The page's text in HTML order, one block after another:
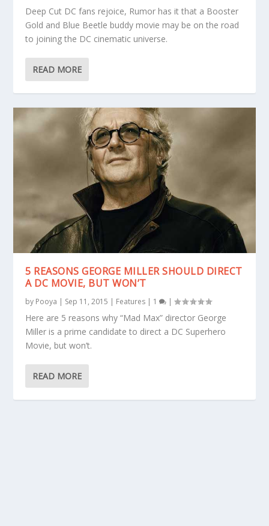
Deep Cut DC fans rejoice, Rumor has it that a Booster
Gold and Blue Beetle buddy movie may be on the road
to joining the DC cinematic universe.
READ MORE
5 REASONS GEORGE MILLER SHOULD DIRECT
A DC MOVIE, BUT WON’T
by Pooya | Sep 11, 2015 | Features | 1 |
Here are 5 reasons why “Mad Max” director George
Miller is a prime candidate to direct a DC Superhero
Movie, but won’t.
READ MORE